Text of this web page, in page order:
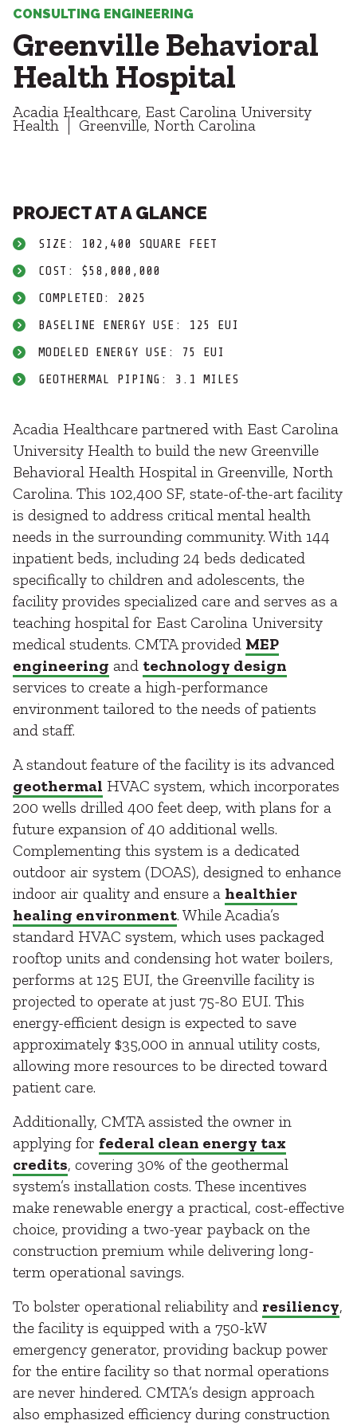
Higher Education
Hospitality
Life Sciences
Media + Production
SUBCONTRACTORS
CONTACT
CONSULTING ENGINEERING
Greenville Behavioral
Health Hospital
Acadia Healthcare, East Carolina University
Health Greenville, North Carolina
PROJECT AT A GLANCE
SIZE: 102,400 SQUARE FEET
COST: $58,000,000
COMPLETED: 2025
BASELINE ENERGY USE: 125 EUI
MODELED ENERGY USE: 75 EUI
GEOTHERMAL PIPING: 3.1 MILES
Acadia Healthcare partnered with East Carolina
University Health to build the new Greenville
Behavioral Health Hospital in Greenville, North
Carolina. This 102,400 SF, state-of-the-art facility
is designed to address critical mental health
needs in the surrounding community. With 144
inpatient beds, including 24 beds dedicated
specifically to children and adolescents, the
facility provides specialized care and serves as a
teaching hospital for East Carolina University
medical students. CMTA provided MEP
engineering and technology design
services to create a high-performance
environment tailored to the needs of patients
and staff.
A standout feature of the facility is its advanced
geothermal HVAC system, which incorporates
200 wells drilled 400 feet deep, with plans for a
future expansion of 40 additional wells.
Complementing this system is a dedicated
outdoor air system (DOAS), designed to enhance
indoor air quality and ensure a healthier
healing environment. While Acadia’s
standard HVAC system, which uses packaged
rooftop units and condensing hot water boilers,
performs at 125 EUI, the Greenville facility is
projected to operate at just 75-80 EUI. This
energy-efficient design is expected to save
approximately $35,000 in annual utility costs,
allowing more resources to be directed toward
patient care.
Additionally, CMTA assisted the owner in
applying for federal clean energy tax
credits, covering 30% of the geothermal
system’s installation costs. These incentives
make renewable energy a practical, cost-effective
choice, providing a two-year payback on the
construction premium while delivering long-
term operational savings.
To bolster operational reliability and resiliency,
the facility is equipped with a 750-kW
emergency generator, providing backup power
for the entire facility so that normal operations
are never hindered. CMTA’s design approach
also emphasized efficiency during construction